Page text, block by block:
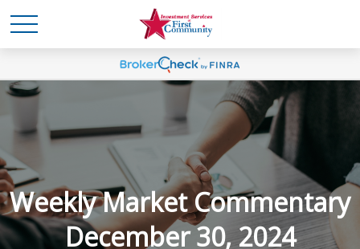
Weekly Market Commentary
December 30, 2024